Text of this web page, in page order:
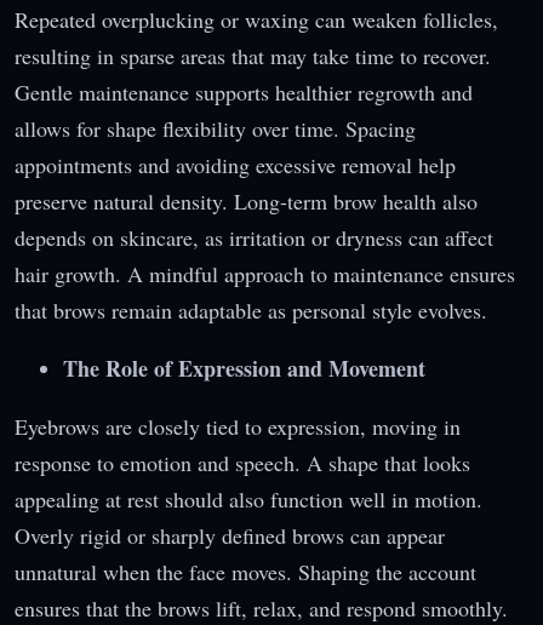
Repeated overplucking or waxing can weaken follicles,
resulting in sparse areas that may take time to recover.
Gentle maintenance supports healthier regrowth and
allows for shape flexibility over time. Spacing
appointments and avoiding excessive removal help
preserve natural density. Long-term brow health also
depends on skincare, as irritation or dryness can affect
hair growth. A mindful approach to maintenance ensures
that brows remain adaptable as personal style evolves.
The Role of Expression and Movement
Eyebrows are closely tied to expression, moving in
response to emotion and speech. A shape that looks
appealing at rest should also function well in motion.
Overly rigid or sharply defined brows can appear
unnatural when the face moves. Shaping the account
ensures that the brows lift, relax, and respond smoothly.